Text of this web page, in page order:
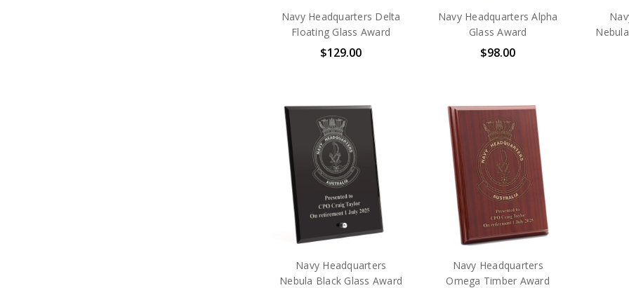
Navy Headquarters Delta
Floating Glass Award
$129.00
Navy Headquarters Alpha
Glass Award
$98.00
Navy Headquarters
Nebula Black Glass Award
Navy Headquarters
Omega Timber Award